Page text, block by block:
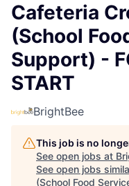
Cafeteria
(School
Support) -
START
BrightBee
This job is no
See open jobs at
See open jobs
(School Food